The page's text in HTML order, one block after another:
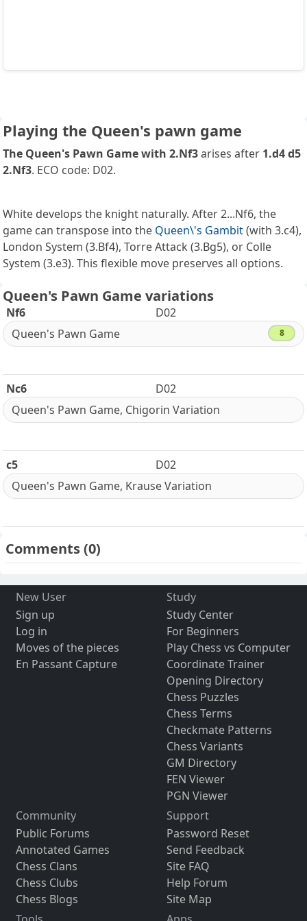
Playing the Queen's pawn game
The Queen's Pawn Game with 2.Nf3arises after 1.d4 d5
2.Nf3. ECO code: D02.
White develops the knight naturally. After 2...Nf6, the
game can transpose into the Queen\'s Gambit(with 3.c4),
London System (3.Bf4), Torre Attack (3.Bg5), or Colle
System (3.e3). This flexible move preserves all options.
Queen's Pawn Game variations
Nf6
D02
Queen's Pawn Game
8
Nc6
D02
Queen's Pawn Game, Chigorin Variation
c5
D02
Queen's Pawn Game, Krause Variation
Comments(0)
New User
Sign up
Log in
Moves of the pieces
En Passant Capture
Study
Study Center
For Beginners
Play Chess vs Computer
Coordinate Trainer
Opening Directory
Chess Puzzles
Chess Terms
Checkmate Patterns
Chess Variants
GM Directory
FEN Viewer
PGN Viewer
Community
Public Forums
Annotated Games
Chess Clans
Chess Clubs
Chess Blogs
Support
Password Reset
Send Feedback
Site FAQ
Help Forum
Site Map